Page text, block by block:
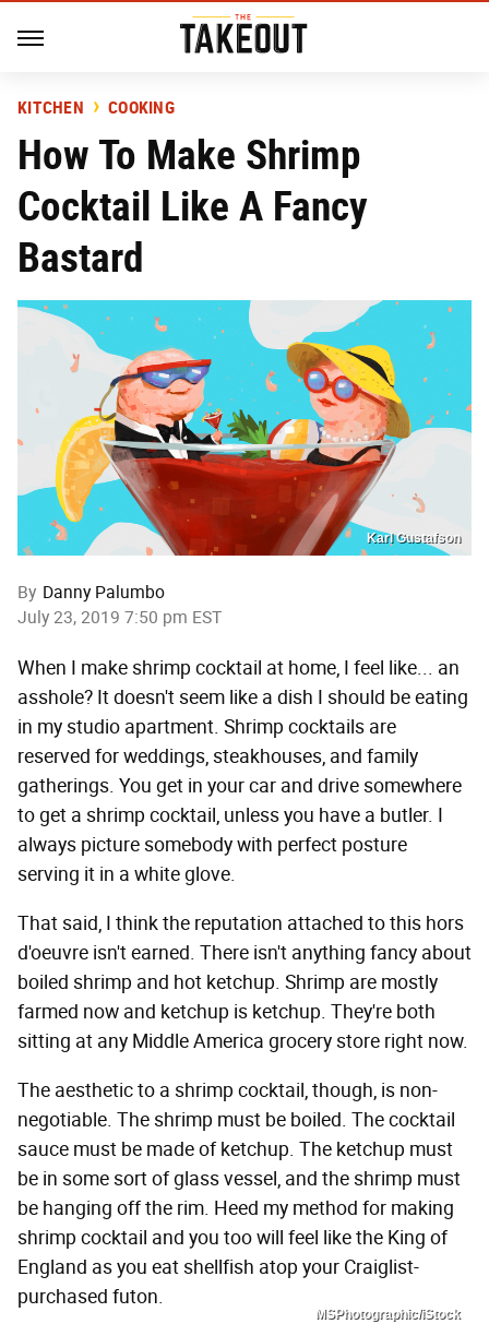
KITCHEN COOKING
How To Make Shrimp
Cocktail Like A Fancy
Bastard
Karl Gustafson
By Danny Palumbo
July 23, 2019 7:50 pm EST
When I make shrimp cocktail at home, I feel like... an
asshole? It doesn't seem like a dish I should be eating
in my studio apartment. Shrimp cocktails are
reserved for weddings, steakhouses, and family
gatherings. You get in your car and drive somewhere
to get a shrimp cocktail, unless you have a butler. I
always picture somebody with perfect posture
serving it in a white glove.
That said, I think the reputation attached to this hors
d'oeuvre isn't earned. There isn't anything fancy about
boiled shrimp and hot ketchup. Shrimp are mostly
farmed now and ketchup is ketchup. They're both
sitting at any Middle America grocery store right now.
The aesthetic to a shrimp cocktail, though, is non-
negotiable. The shrimp must be boiled. The cocktail
sauce must be made of ketchup. The ketchup must
be in some sort of glass vessel, and the shrimp must
be hanging off the rim. Heed my method for making
shrimp cocktail and you too will feel like the King of
England as you eat shellfish atop your Craiglist-
purchased futon.
MSPhotographic/iStock